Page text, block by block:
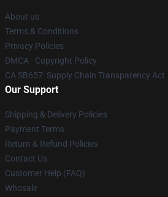
About us
Terms & Conditions
Privacy Policies
DMCA - Copyright Policy
CA SB657: Supply Chain Transparency Act
Our Support
Shipping & Delivery Policies
Payment Terms
Return & Refund Policies
Contact Us
Customer Help (FAQ)
Whosale